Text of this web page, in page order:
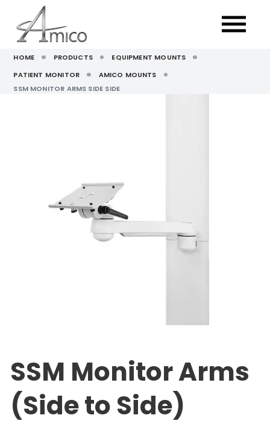
HOME PRODUCTS
EQUIPMENT MOUNTS
PATIENT MONITOR
AMICO MOUNTS
SSM MONITOR ARMS SIDE SIDE
SSM Monitor Arms
(Side to Side)